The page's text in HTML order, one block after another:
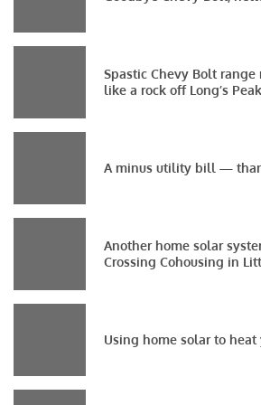
Spastic Chevy Bolt
like a rock off Long’s Peak
A minus utility bill —
Another home solar
Crossing Cohousing in
Using home solar to heat